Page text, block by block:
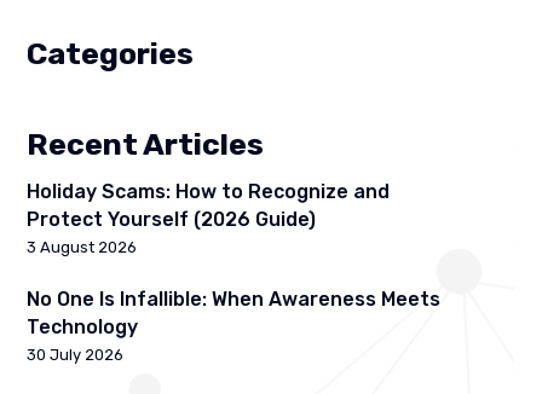
Categories
Recent Articles
Holiday Scams: How to Recognize and
Protect Yourself (2026 Guide)
3 August 2026
No One Is Infallible: When Awareness Meets
Technology
30 July 2026